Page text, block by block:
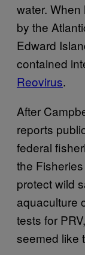
water.
by the
Edward
contained
Reovirus.
After
reports
federal
the
protect wild
aquaculture
tests for PRV,
seemed like